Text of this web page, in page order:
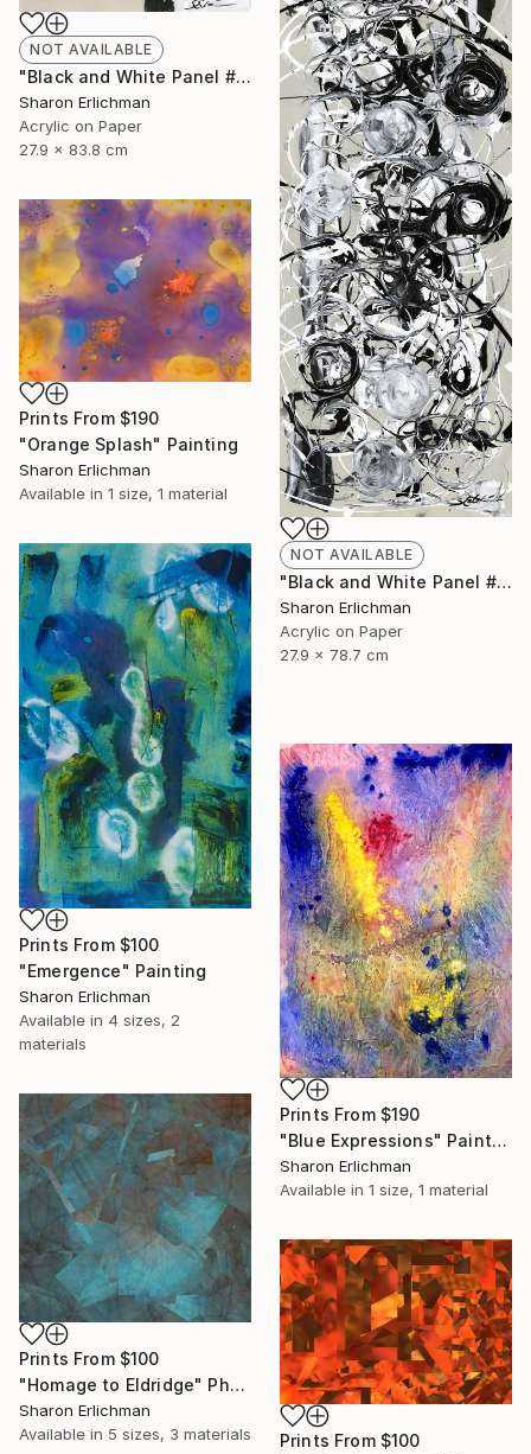
NOT AVAILABLE
"Black and White Panel #16" Painting
Sharon Erlichman
Acrylic on Paper
27.9 x 83.8 cm
NOT AVAILABLE
"Black and White Panel #7" Painting
Sharon Erlichman
Acrylic on Paper
27.9 x 78.7 cm
Prints From $190
"Orange Splash" Painting
Sharon Erlichman
Available in 1 size, 1 material
Prints From $100
"Emergence" Painting
Sharon Erlichman
Available in 4 sizes, 2
materials
Prints From $190
"Blue Expressions" Painting
Sharon Erlichman
Available in 1 size, 1 material
Prints From $100
"Homage to Eldridge" Photograph
Sharon Erlichman
Available in 5 sizes, 3 materials Prints From $100